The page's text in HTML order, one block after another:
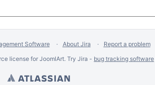
Software About Jira
Report a problem
license for JoomlArt. Try Jira - bug tracking software